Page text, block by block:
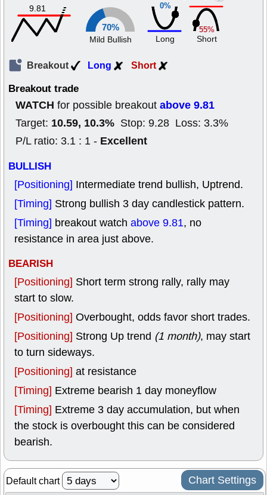
9.81
70%
Mild Bullish
0%
Long
55%
Short
Breakout Long Short
Breakout trade
WATCH for possible breakout above 9.81
Target: 10.59, 10.3% Stop: 9.28 Loss: 3.3%
P/L ratio: 3.1 : 1 - Excellent
BULLISH
[Positioning] Intermediate trend bullish, Uptrend.
[Timing] Strong bullish 3 day candlestick pattern.
[Timing] breakout watch above 9.81, no
resistance in area just above.
BEARISH
[Positioning] Short term strong rally, rally may
start to slow.
[Positioning] Overbought, odds favor short trades.
[Positioning] Strong Up trend (1 month), may start
to turn sideways.
[Positioning] at resistance
[Timing] Extreme bearish 1 day moneyflow
[Timing] Extreme 3 day accumulation, but when
the stock is overbought this can be considered
bearish.
Default chart Chart Settings